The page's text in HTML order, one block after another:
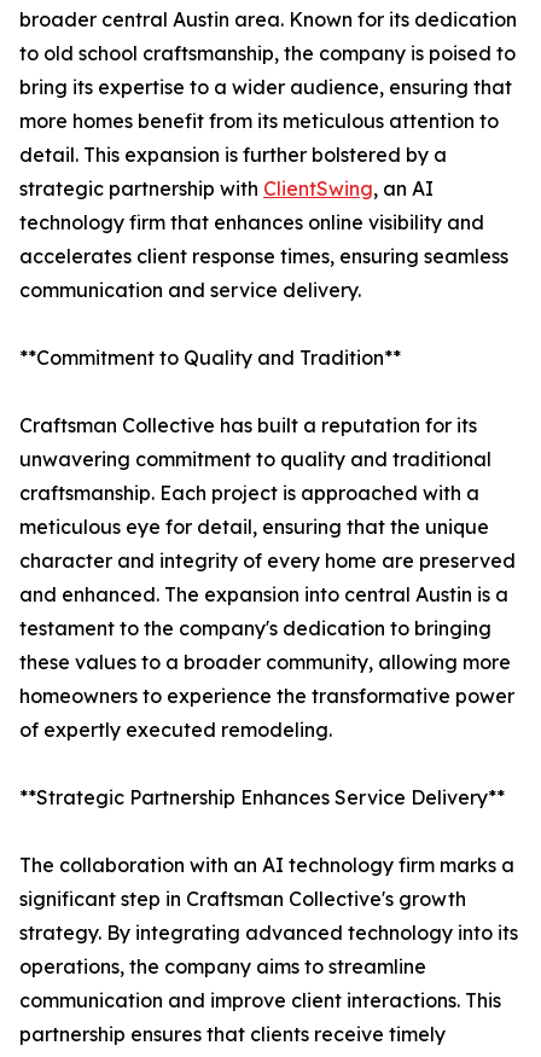
broader central Austin area. Known for its dedication
to old school craftsmanship, the company is poised to
bring its expertise to a wider audience, ensuring that
more homes benefit from its meticulous attention to
detail. This expansion is further bolstered by a
strategic partnership with ClientSwing, an AI
technology firm that enhances online visibility and
accelerates client response times, ensuring seamless
communication and service delivery.
**Commitment to Quality and Tradition**
Craftsman Collective has built a reputation for its
unwavering commitment to quality and traditional
craftsmanship. Each project is approached with a
meticulous eye for detail, ensuring that the unique
character and integrity of every home are preserved
and enhanced. The expansion into central Austin is a
testament to the company's dedication to bringing
these values to a broader community, allowing more
homeowners to experience the transformative power
of expertly executed remodeling.
**Strategic Partnership Enhances Service Delivery**
The collaboration with an AI technology firm marks a
significant step in Craftsman Collective's growth
strategy. By integrating advanced technology into its
operations, the company aims to streamline
communication and improve client interactions. This
partnership ensures that clients receive timely